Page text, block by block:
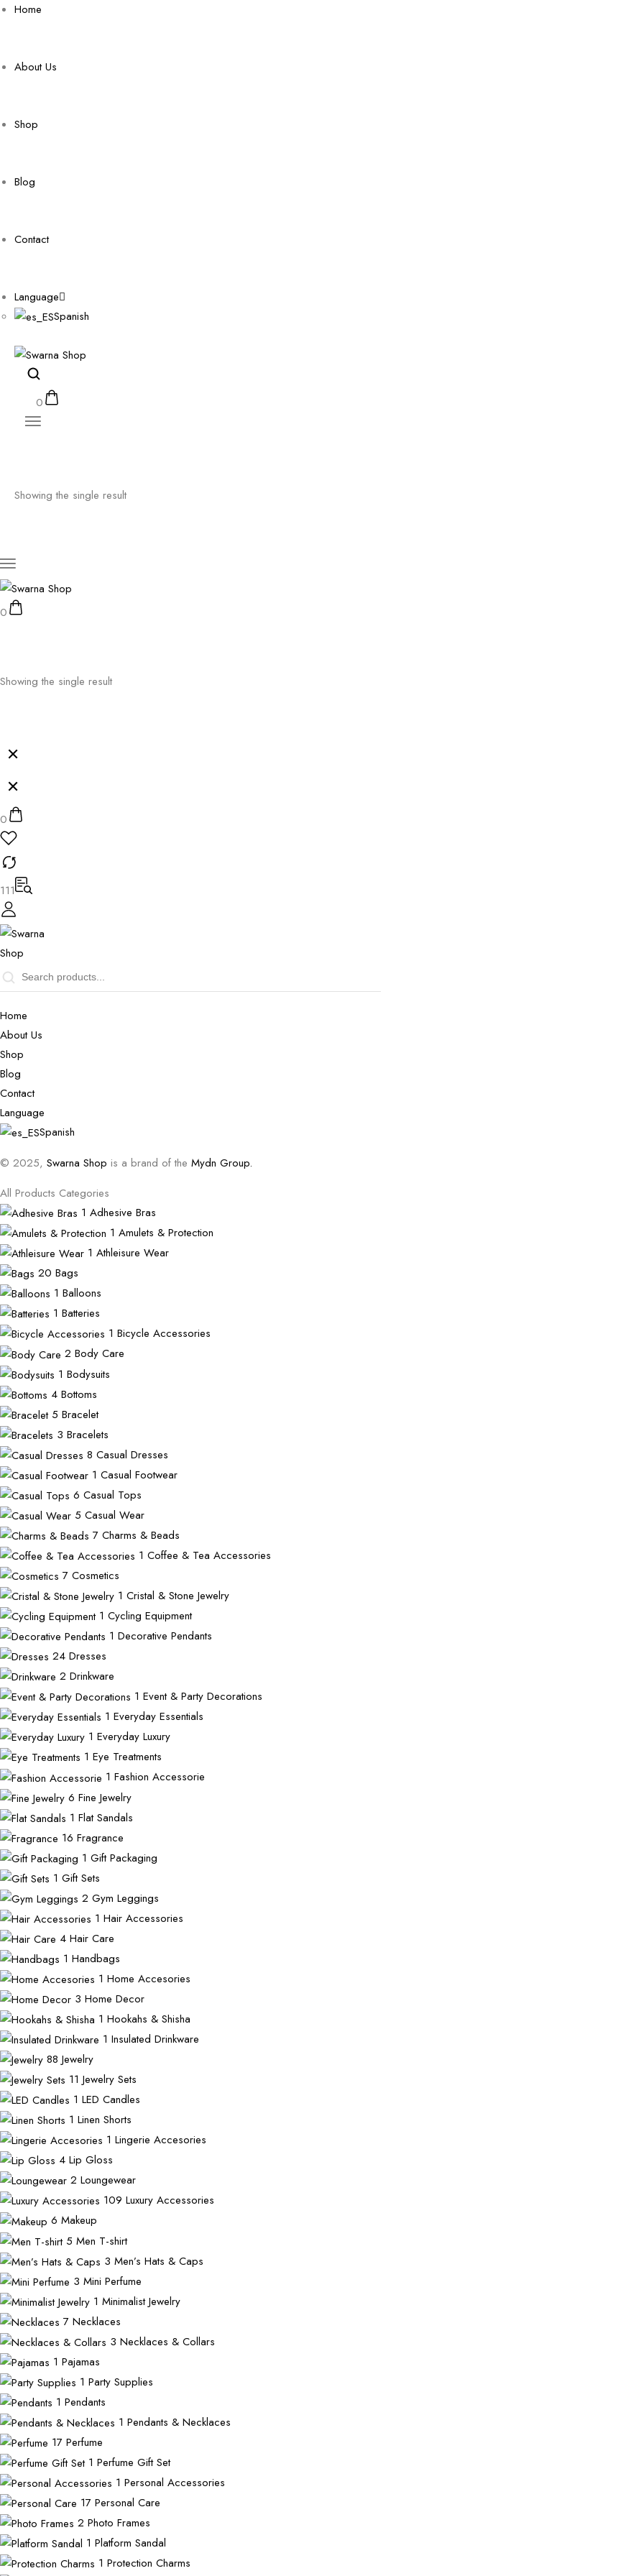
Home
About Us
Shop
Blog
Contact
Language
Spanish
0
Showing the single result
0
Showing the single result
0
111
Home
About Us
Shop
Blog
Contact
Language
Spanish
© 2025, Swarna Shop is a brand of the Mydn Group.
All Products Categories
1 Adhesive Bras
1 Amulets & Protection
1 Athleisure Wear
20 Bags
1 Balloons
1 Batteries
1 Bicycle Accessories
2 Body Care
1 Bodysuits
4 Bottoms
5 Bracelet
3 Bracelets
8 Casual Dresses
1 Casual Footwear
6 Casual Tops
5 Casual Wear
7 Charms & Beads
1 Coffee & Tea Accessories
7 Cosmetics
1 Cristal & Stone Jewelry
1 Cycling Equipment
1 Decorative Pendants
24 Dresses
2 Drinkware
1 Event & Party Decorations
1 Everyday Essentials
1 Everyday Luxury
1 Eye Treatments
1 Fashion Accessorie
6 Fine Jewelry
1 Flat Sandals
16 Fragrance
1 Gift Packaging
1 Gift Sets
2 Gym Leggings
1 Hair Accessories
4 Hair Care
1 Handbags
1 Home Accesories
3 Home Decor
1 Hookahs & Shisha
1 Insulated Drinkware
88 Jewelry
11 Jewelry Sets
1 LED Candles
1 Linen Shorts
1 Lingerie Accesories
4 Lip Gloss
2 Loungewear
109 Luxury Accessories
6 Makeup
5 Men T-shirt
3 Men’s Hats & Caps
3 Mini Perfume
1 Minimalist Jewelry
7 Necklaces
3 Necklaces & Collars
1 Pajamas
1 Party Supplies
1 Pendants
1 Pendants & Necklaces
17 Perfume
1 Perfume Gift Set
1 Personal Accessories
17 Personal Care
2 Photo Frames
1 Platform Sandal
1 Protection Charms